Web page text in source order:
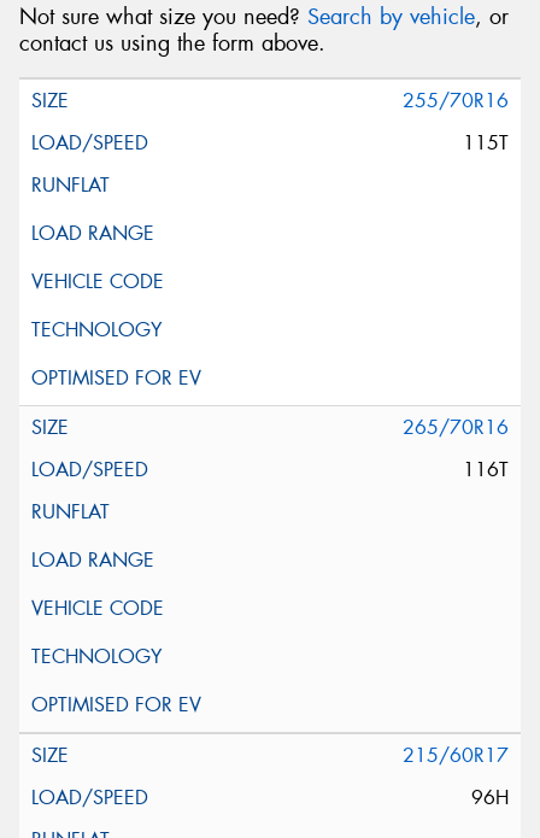
Not sure what size you need? Search by vehicle, or
contact us using the form above.
255/70R16
115T
265/70R16
116T
215/60R17
96H